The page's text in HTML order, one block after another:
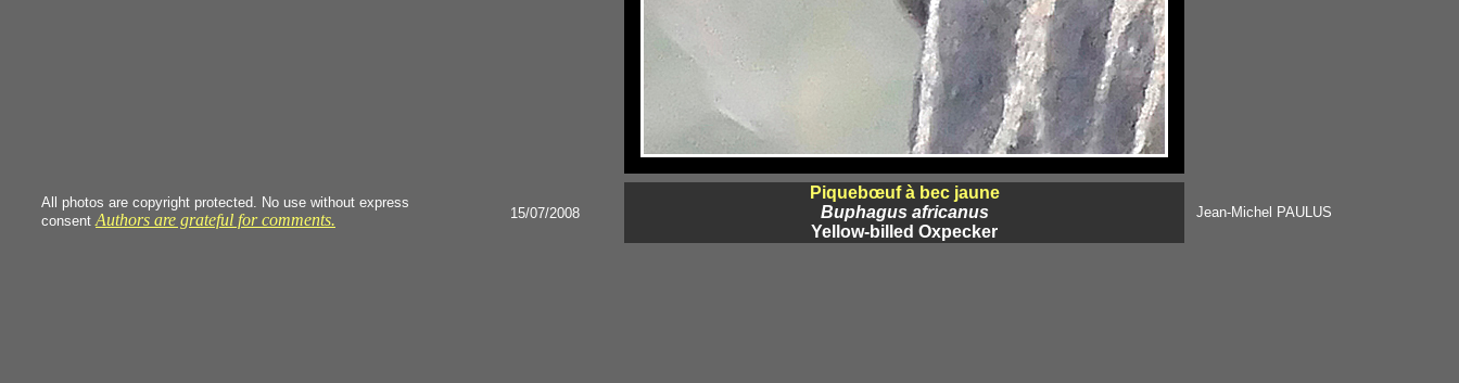
All photos are copyright protected. No use without express
consent Authors are grateful for comments. 15/07/2008
Piquebœuf à bec jaune
Buphagus africanus
Yellow-billed Oxpecker
Jean-Michel PAULUS